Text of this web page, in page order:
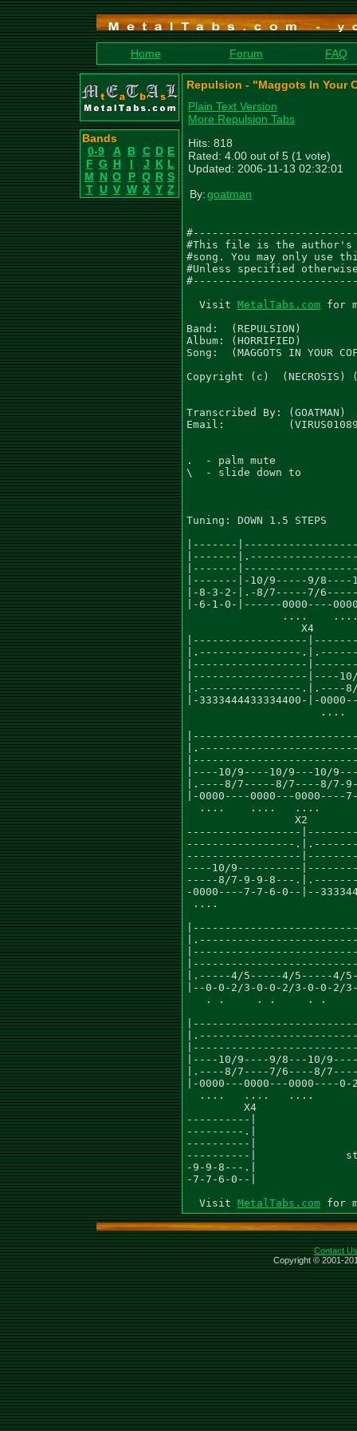
Home Forum FAQ
Bands
0-9
A B C D E
F G H I J K L
M N O P Q R S
T U V W X Y Z
Repulsion - "Maggots In Your
Plain Text Version
More Repulsion Tabs
Hits: 818
Rated: 4.00 out of 5 (1 vote)
Updated: 2006-11-13 02:32:01
By:goatman
#This file is the author's
#song. You may only
#Unless specified
  Visit
MetalTabs.com for
Band:  (REPULSION)
Album: (HORRIFIED)
Song:  (MAGGOTS IN YOUR
Copyright (c)  (NECROSIS)
Transcribed By: (GOATMAN)
Email:
.  - palm mute
\  - slide down to
Tuning: DOWN 1.5 STEPS
|-------
|-------
|-------
|-------|-10/9-----9/
|-8-3-2-|.-8/7-----7/
|-6-1-0-|------0000----
....
X4
|------------------
|.----------------
|------------------
|------------------|----
|.----------------.|.----
|-3333444433334400-|-
....
|----10/9----10/9---10/
|.----8/7-----8/7----8/
|-0000----0000---0000----
....    ....   ....
X2
------------------
-----------------
------------------
----10/9----------
-----8/7-9-9-8---
-0000----7-7-6-0--|--
....
|.-----4/5-----4/5-----4/
|--0-0-2/3-0-0-2/3-0-0-2/
. .     . .     . .
|----10/9----9/8---10/
|.----8/7----7/6----8/
|-0000---0000---0000----0-
....   ....   ....
         X4
----------|
---------.|
----------|
----------|
-9-9-8---.|
-7-7-6-0--|
  Visit
MetalTabs.com
Contact Us
Copyright © 2001-